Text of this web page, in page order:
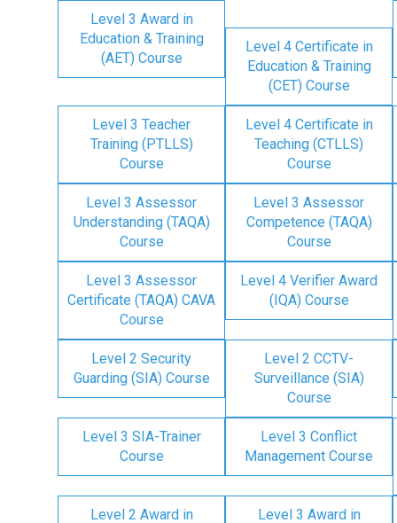
Level 3 Award in
Education & Training
(AET) Course
Level 4 Certificate in
Education & Training
(CET) Course
Level 3 Teacher
Training (PTLLS)
Course
Level 4 Certificate in
Teaching (CTLLS)
Course
Level 3 Assessor
Understanding (TAQA)
Course
Level 3 Assessor
Competence (TAQA)
Course
Level 3 Assessor
Certificate (TAQA) CAVA
Course
Level 4 Verifier Award
(IQA) Course
Level 2 Security
Guarding (SIA) Course
Level 2 CCTV-
Surveillance (SIA)
Course
Level 3 SIA-Trainer
Course
Level 3 Conflict
Management Course
Level 2 Award in Level 3 Award in